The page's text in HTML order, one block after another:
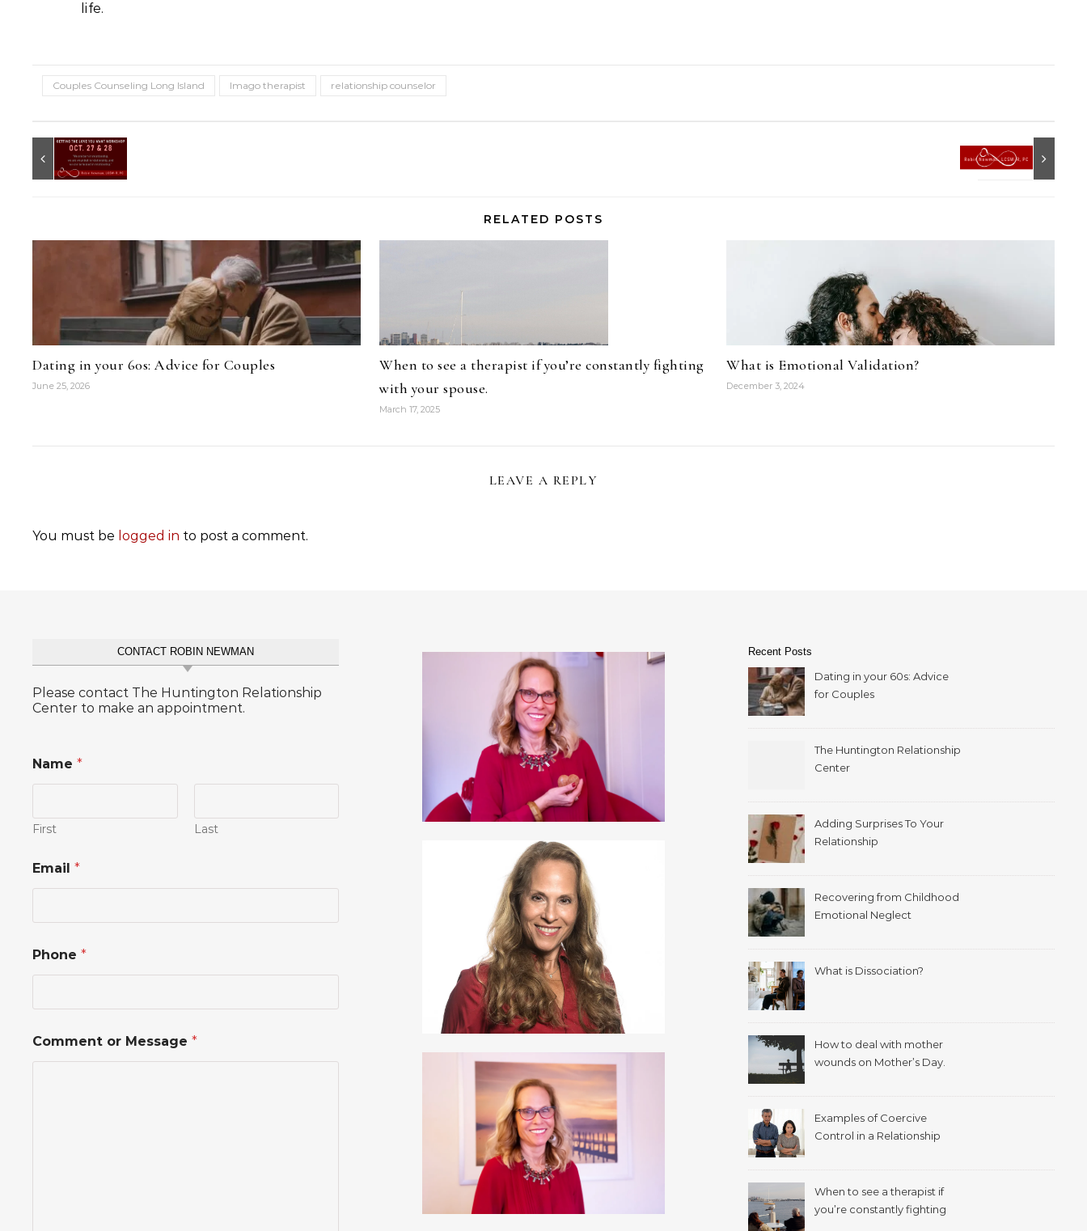
life.
Couples Counseling Long Island Imago therapist relationship counselor
RELATED POSTS
Dating in your 60s: Advice for Couples
June 25, 2026
When to see a therapist if you’re constantly fighting
with your spouse.
March 17, 2025
What is Emotional Validation?
December 3, 2024
LEAVE A REPLY
You must be logged in to post a comment.
CONTACT ROBIN NEWMAN
Please contact The Huntington Relationship
Center to make an appointment.
Name *
First Last
r
P
e
o
r
Email *
Phone *
Comment or Message *
Recent Posts
Dating in your 60s: Advice
for Couples
The Huntington Relationship
Center
Adding Surprises To Your
Relationship
Recovering from Childhood
Emotional Neglect
What is Dissociation?
How to deal with mother
wounds on Mother’s Day.
Examples of Coercive
Control in a Relationship
When to see a therapist if
you’re constantly fighting